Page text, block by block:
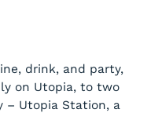
drink, and party,
on Utopia, to two
– Utopia Station, a